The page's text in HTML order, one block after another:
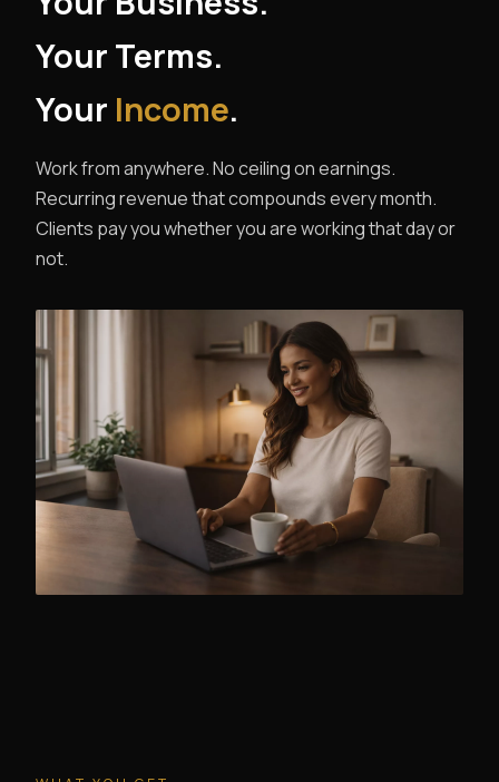
Your Terms.
Your Income.
Work from anywhere. No ceiling on earnings.
Recurring revenue that compounds every month.
Clients pay you whether you are working that day or
not.